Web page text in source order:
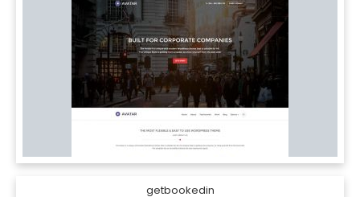
getbookedin